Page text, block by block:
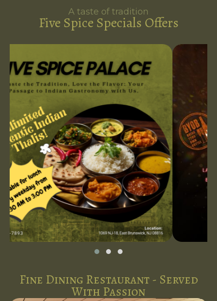
A taste of tradition
Five Spice Specials Offers
Fine Dining Restaurant - Served
With Passion